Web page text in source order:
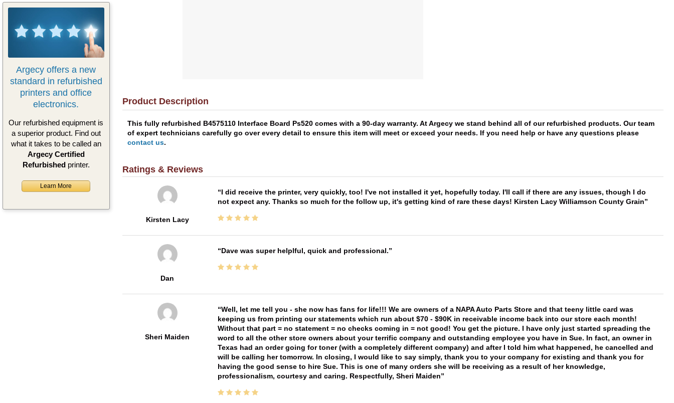
Argecy offers a new
standard in refurbished
printers and office
electronics.
Our refurbished equipment is
a superior product. Find out
what it takes to be called an
Argecy Certified
Refurbishedprinter.
Learn More
Product Description
This fully refurbished B4575110 Interface Board Ps520 comes with a 90-day warranty. At Argecy we stand behind all of our refurbished products. Our team
of expert technicians carefully go over every detail to ensure this item will meet or exceed your needs. If you need help or have any questions please
contact us.
Ratings & Reviews
Kirsten Lacy
I did receive the printer, very quickly, too! I've not installed it yet, hopefully today. I'll call if there are any issues, though I do
not expect any. Thanks so much for the follow up, it's getting kind of rare these days! Kirsten Lacy Williamson County Grain
Dan
Dave was super helplful, quick and professional.
Sheri Maiden
Well, let me tell you - she now has fans for life!!! We are owners of a NAPA Auto Parts Store and that teeny little card was
keeping us from printing our statements which run about $70 - $90K in receivable income back into our store each month!
Without that part = no statement = no checks coming in = not good! You get the picture. I have only just started spreading the
word to all the other store owners about your terrific company and outstanding employee you have in Sue. In fact, an owner in
Texas had an order going for toner (with a completely different company) and after I told him what happened, he cancelled and
will be calling her tomorrow. In closing, I would like to say simply, thank you to your company for existing and thank you for
having the good sense to hire Sue. This is one of many orders she will be receiving as a result of her knowledge,
professionalism, courtesy and caring. Respectfully, Sheri Maiden